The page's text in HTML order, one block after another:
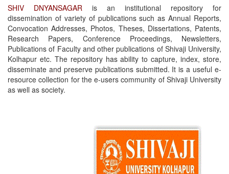
SHIV DNYANSAGAR is an institutional repository for
dissemination of variety of publications such as Annual Reports,
Convocation Addresses, Photos, Theses, Dissertations, Patents,
Research Papers, Conference Proceedings, Newsletters,
Publications of Faculty and other publications of Shivaji University,
Kolhapur etc. The repository has ability to capture, index, store,
disseminate and preserve publications submitted. It is a useful e-
resource collection for the e-users community of Shivaji University
as well as society.